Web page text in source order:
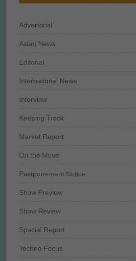
Advertorial
Asian News
Editorial
International News
Interview
Keeping Track
Market Report
On the Move
Postponement Notice
Show Preview
Show Review
Special Report
Techno Focus